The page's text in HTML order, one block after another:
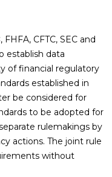
CFTC, SEC and
establish data
of financial regulatory
established in
be considered for
to be adopted for
rulemakings by
actions. The joint rule
without